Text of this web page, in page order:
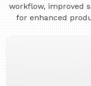
workflow, improved
for enhanced